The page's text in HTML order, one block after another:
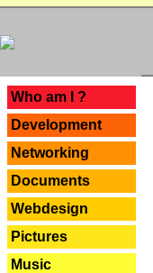
Who am I ?
Development
Networking
Documents
Webdesign
Pictures
Music